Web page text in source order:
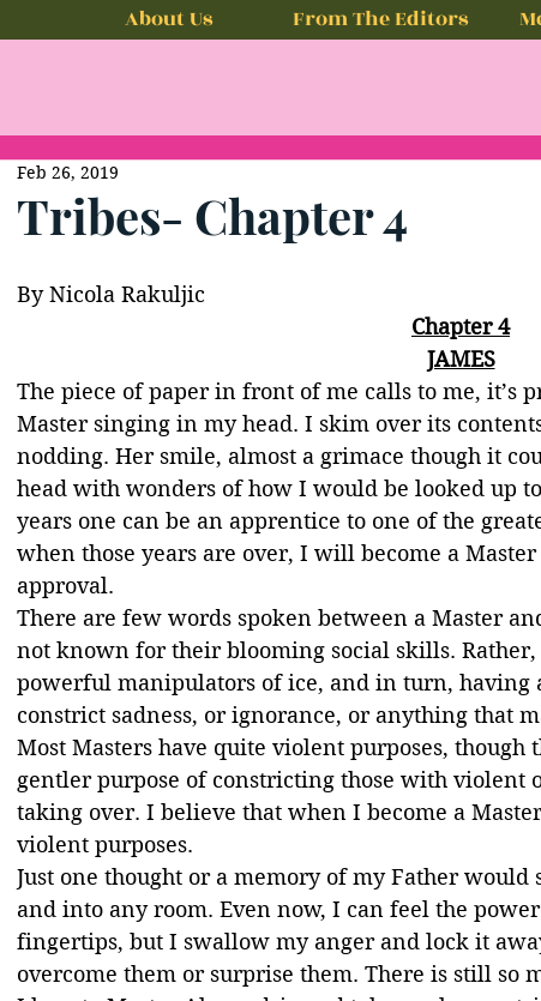
About Us From The Editors
Tribes- Chapter 4
Feb 26, 2019
By Nicola Rakuljic
Chapter 4
JAMES
The piece of paper in front of me calls to me, it’s
Master singing in my head. I skim over its
nodding. Her smile, almost a grimace though it
head with wonders of how I would be looked up
years one can be an apprentice to one of the
when those years are over, I will become a
approval.
There are few words spoken between a Master
not known for their blooming social skills.
powerful manipulators of ice, and in turn, having
constrict sadness, or ignorance, or anything that
Most Masters have quite violent purposes, though
gentler purpose of constricting those with violent
taking over. I believe that when I become a
violent purposes.
Just one thought or a memory of my Father
and into any room. Even now, I can feel the
fingertips, but I swallow my anger and lock it
overcome them or surprise them. There is still so